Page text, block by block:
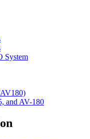
System
and AV-180